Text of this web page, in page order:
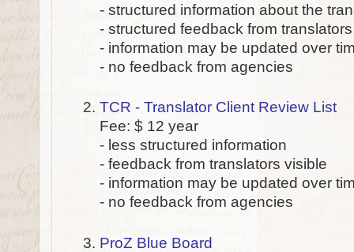
- structured information about the
- structured feedback from
- information may be updated over
- no feedback from agencies
TCR - Translator Client Review List
Fee: $ 12 year
- less structured information
- feedback from translators visible
- information may be updated over
- no feedback from agencies
ProZ Blue Board